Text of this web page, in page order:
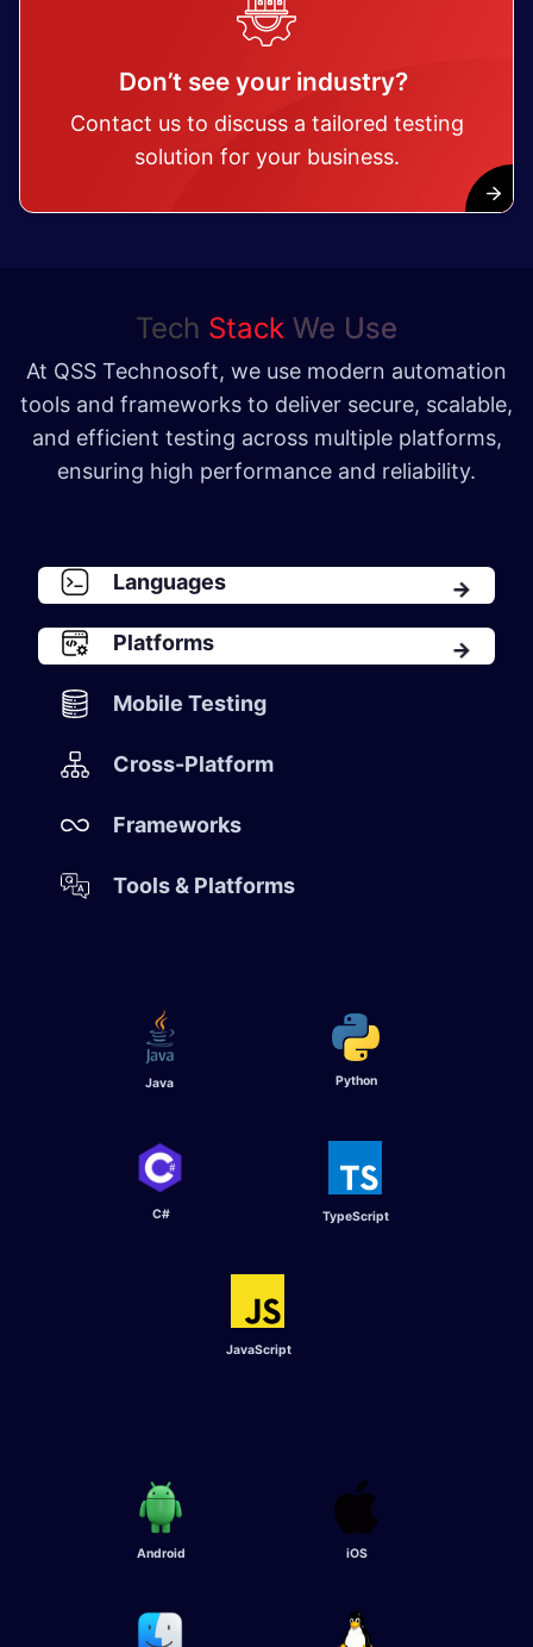
Don’t see your industry?
Contact us to discuss a tailored testing
solution for your business.
Tech Stack We Use
At QSS Technosoft, we use modern automation
tools and frameworks to deliver secure, scalable,
and efficient testing across multiple platforms,
ensuring high performance and reliability.
Languages
​Platforms
Mobile Testing​
Cross-Platform
Frameworks
Tools & Platforms
Java Python
C# TypeScript​
JavaScript
Android iOS